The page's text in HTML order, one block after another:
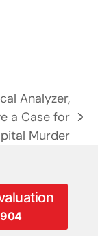
Analyzer,
a Case for
Murder